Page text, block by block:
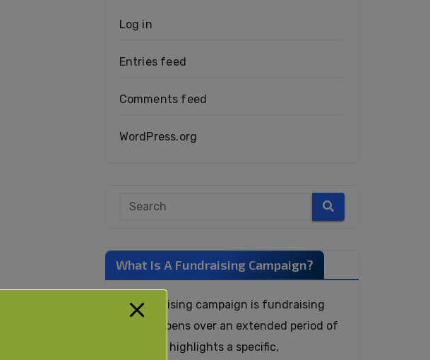
Log in
Entries feed
Comments feed
WordPress.org
What Is A Fundraising Campaign?
A fundraising campaign is fundraising
that happens over an extended period of
time and highlights a specific,